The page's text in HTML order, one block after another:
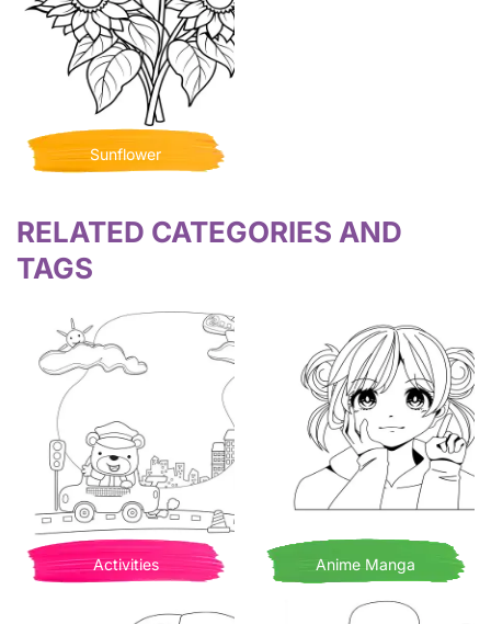
Sunflower
RELATED CATEGORIES AND
TAGS
Activities Anime Manga